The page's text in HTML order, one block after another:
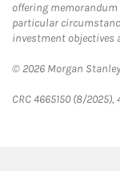
offering
particular
investment objectives
© 2026 Morgan
CRC 4665150 (8/